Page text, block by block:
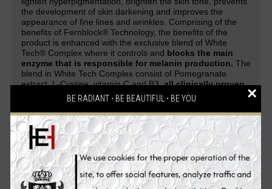
BE RADIANT ⋅ BE BEAUTIFUL ⋅ BE YOU ×
the development of skin darkening and improves the
appearance of fine lines and wrinkles. Comprising of the
benefits of Fernblock® Technology, the benefits of the
product is enhanced with the exclusive blend of White
Tech® Complex where it controls and blocks the main
enzyme that is responsible for melanin production. The
blend in White Tech Complex consist of Pomegranate
extract, L-Cystine, vitamin C and B3,all clinically proven
to promote skin fairness and radiance.
A patented skin whitening supplement guaranteed to deliver
safe and effective skin-whitening, anti-aging and cell-
renewing effect. Be overwhelmed with complements and
attention as your skin evolves from being white to flawless,
glowing and strikingly fairer with the
PUREWHITE
RADIANCE Max 240skin whitening pills. An all-in-one
Glutathione skin whitening supplement that givesskin a
lighter complexion, reverses aging process, renews